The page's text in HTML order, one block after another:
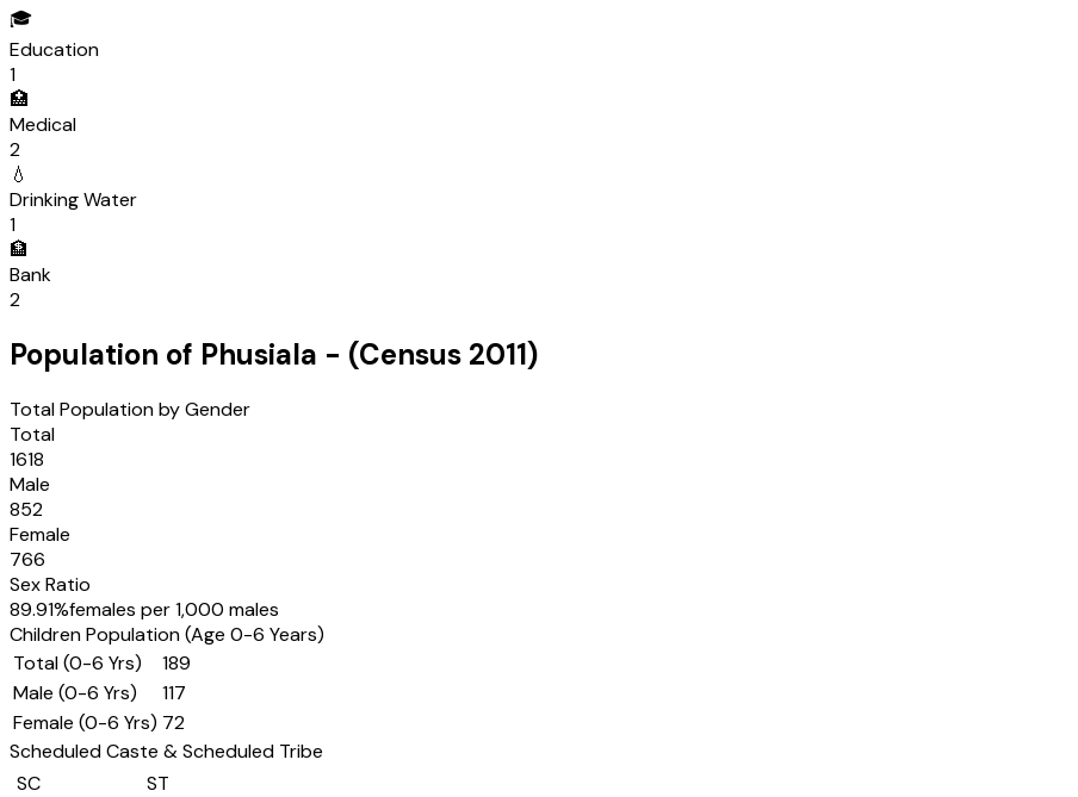
🎓
Education
1
🏥
Medical
2
💧
Drinking Water
1
🏦
Bank
2
Population of Phusiala - (Census 2011)
Total Population by Gender
Total
1618
Male
852
Female
766
Sex Ratio
89.91%females per 1,000 males
Children Population (Age 0-6 Years)
Total (0-6 Yrs)
189
Male (0-6 Yrs)
117
Female (0-6 Yrs) 72
Scheduled Caste & Scheduled Tribe
SC
ST